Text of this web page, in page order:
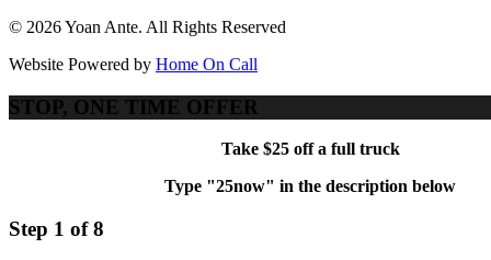
© 2026 Yoan Ante. All Rights Reserved
Website Powered by Home On Call
STOP, ONE TIME OFFER
Take $25 off a full truck
Type "25now" in the description below
Step 1 of 8